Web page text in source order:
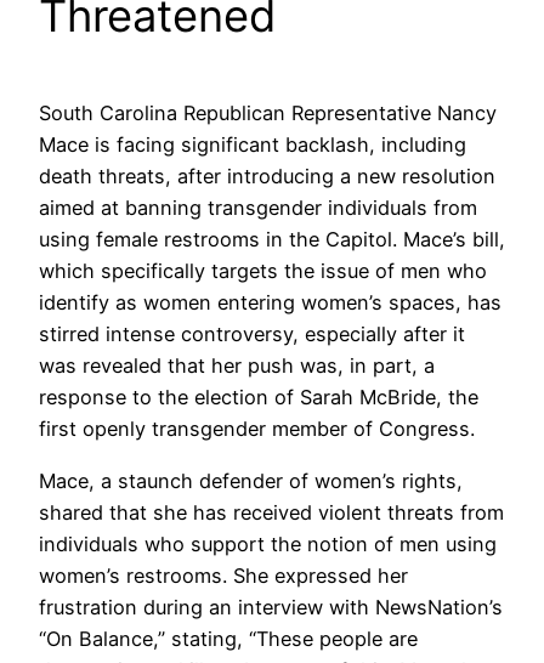
Threatened
South Carolina Republican Representative Nancy
Mace is facing significant backlash, including
death threats, after introducing a new resolution
aimed at banning transgender individuals from
using female restrooms in the Capitol. Mace’s bill,
which specifically targets the issue of men who
identify as women entering women’s spaces, has
stirred intense controversy, especially after it
was revealed that her push was, in part, a
response to the election of Sarah McBride, the
first openly transgender member of Congress.
Mace, a staunch defender of women’s rights,
shared that she has received violent threats from
individuals who support the notion of men using
women’s restrooms. She expressed her
frustration during an interview with NewsNation’s
“On Balance,” stating, “These people are